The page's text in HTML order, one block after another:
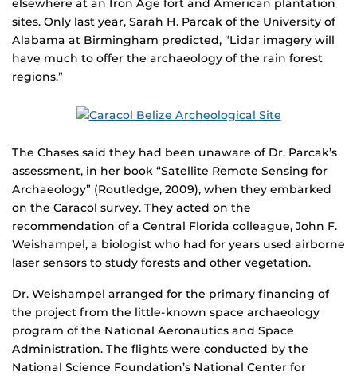
elsewhere at an Iron Age fort and American plantation
sites. Only last year, Sarah H. Parcak of the University of
Alabama at Birmingham predicted, “Lidar imagery will
have much to offer the archaeology of the rain forest
regions.”
The Chases said they had been unaware of Dr. Parcak’s
assessment, in her book “Satellite Remote Sensing for
Archaeology” (Routledge, 2009), when they embarked
on the Caracol survey. They acted on the
recommendation of a Central Florida colleague, John F.
Weishampel, a biologist who had for years used airborne
laser sensors to study forests and other vegetation.
Dr. Weishampel arranged for the primary financing of
the project from the little-known space archaeology
program of the National Aeronautics and Space
Administration. The flights were conducted by the
National Science Foundation’s National Center for